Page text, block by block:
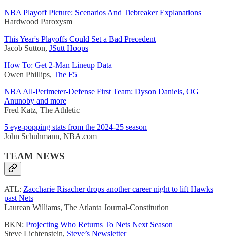
NBA Playoff Picture: Scenarios And Tiebreaker Explanations
Hardwood Paroxysm
This Year's Playoffs Could Set a Bad Precedent
Jacob Sutton, JSutt Hoops
How To: Get 2-Man Lineup Data
Owen Phillips, The F5
NBA All-Perimeter-Defense First Team: Dyson Daniels, OG
Anunoby and more
Fred Katz, The Athletic
5 eye-popping stats from the 2024-25 season
John Schuhmann, NBA.com
TEAM NEWS
ATL: Zaccharie Risacher drops another career night to lift Hawks
past Nets
Laurean Williams, The Atlanta Journal-Constitution
BKN: Projecting Who Returns To Nets Next Season
Steve Lichtenstein, Steve’s Newsletter